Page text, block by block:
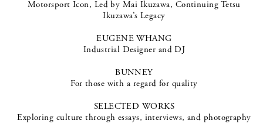
Motorsport Icon, Led by Mai Ikuzawa, Continuing Tetsu
Ikuzawa’s Legacy
EUGENE WHANG
Industrial Designer and DJ
BUNNEY
For those with a regard for quality
SELECTED WORKS
Exploring culture through essays, interviews, and photography